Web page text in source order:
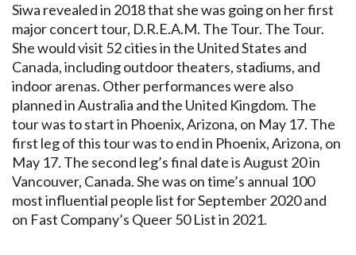
Siwa revealed in 2018 that she was going on her first
major concert tour, D.R.E.A.M. The Tour. The Tour.
She would visit 52 cities in the United States and
Canada, including outdoor theaters, stadiums, and
indoor arenas. Other performances were also
planned in Australia and the United Kingdom. The
tour was to start in Phoenix, Arizona, on May 17. The
first leg of this tour was to end in Phoenix, Arizona, on
May 17. The second leg’s final date is August 20 in
Vancouver, Canada. She was on time’s annual 100
most influential people list for September 2020 and
on Fast Company’s Queer 50 List in 2021.